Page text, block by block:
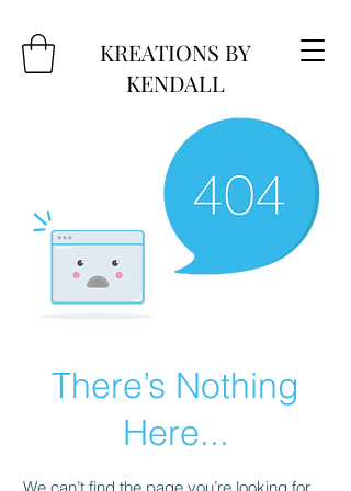
KREATIONS BY
KENDALL
There’s Nothing
Here...